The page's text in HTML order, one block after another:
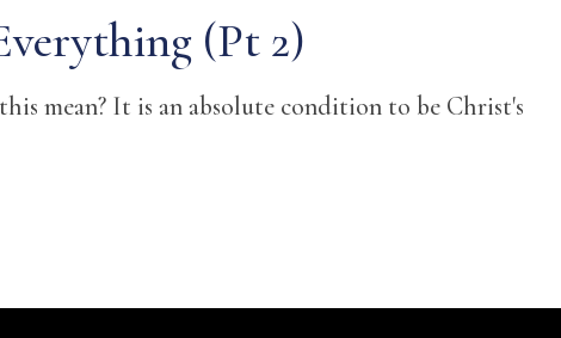
(Pt 2)
mean? It is an absolute condition to be Christ's